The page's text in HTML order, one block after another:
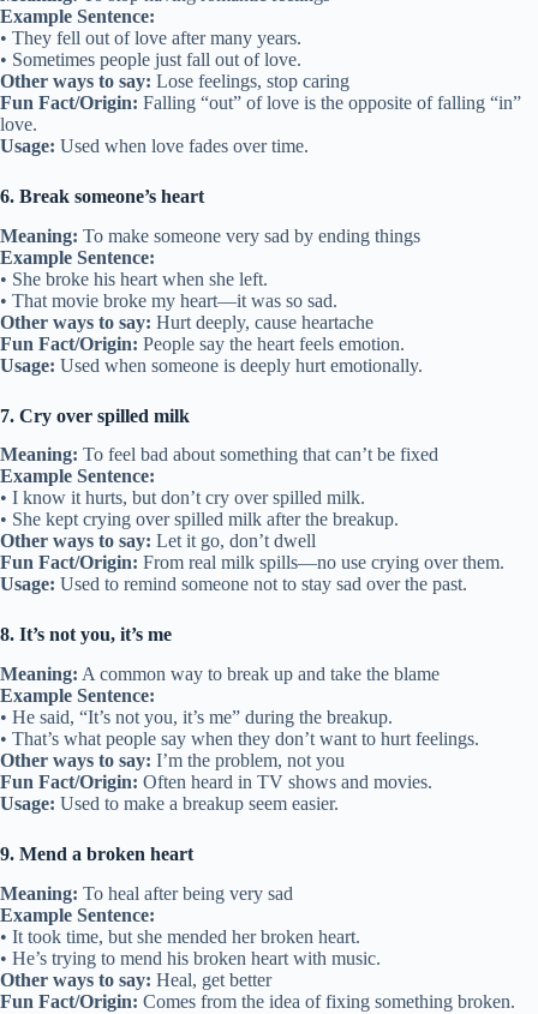
Example Sentence:
• They fell out of love after many years.
• Sometimes people just fall out of love.
Other ways to say: Lose feelings, stop caring
Fun Fact/Origin: Falling “out” of love is the opposite of falling “in”
love.
Usage: Used when love fades over time.
6. Break someone’s heart
Meaning: To make someone very sad by ending things
Example Sentence:
• She broke his heart when she left.
• That movie broke my heart—it was so sad.
Other ways to say: Hurt deeply, cause heartache
Fun Fact/Origin: People say the heart feels emotion.
Usage: Used when someone is deeply hurt emotionally.
7. Cry over spilled milk
Meaning: To feel bad about something that can’t be fixed
Example Sentence:
• I know it hurts, but don’t cry over spilled milk.
• She kept crying over spilled milk after the breakup.
Other ways to say: Let it go, don’t dwell
Fun Fact/Origin: From real milk spills—no use crying over them.
Usage: Used to remind someone not to stay sad over the past.
8. It’s not you, it’s me
Meaning: A common way to break up and take the blame
Example Sentence:
• He said, “It’s not you, it’s me” during the breakup.
• That’s what people say when they don’t want to hurt feelings.
Other ways to say: I’m the problem, not you
Fun Fact/Origin: Often heard in TV shows and movies.
Usage: Used to make a breakup seem easier.
9. Mend a broken heart
Meaning: To heal after being very sad
Example Sentence:
• It took time, but she mended her broken heart.
• He’s trying to mend his broken heart with music.
Other ways to say: Heal, get better
Fun Fact/Origin: Comes from the idea of fixing something broken.